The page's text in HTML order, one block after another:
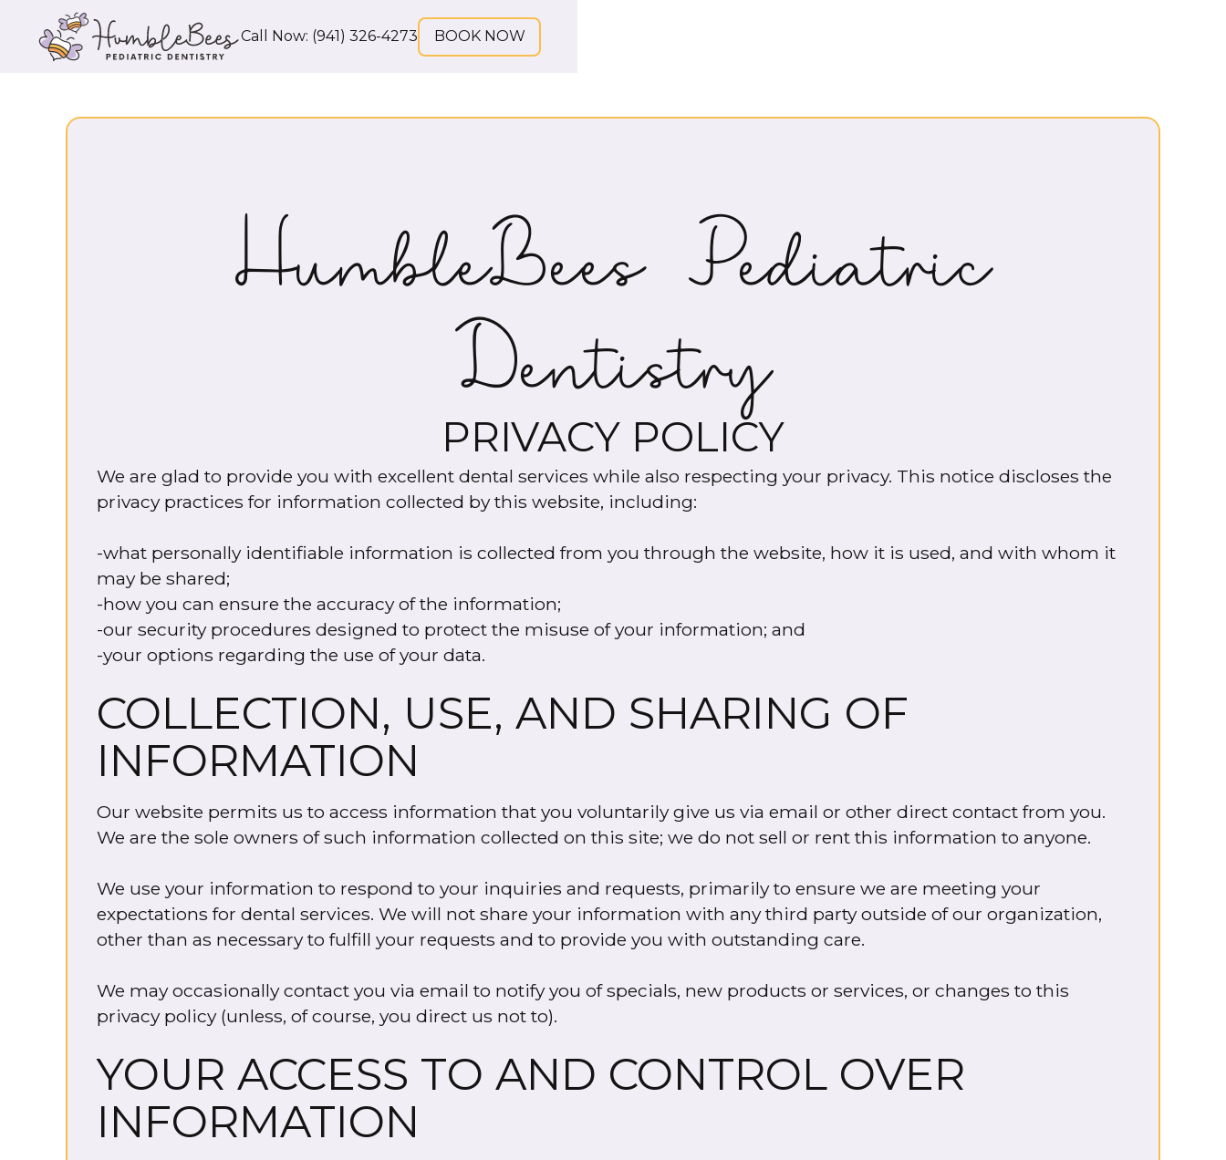
Call Now: (941) 326-4273 BOOK NOW
HumbleBees Pediatric
Dentistry
PRIVACY POLICY
We are glad to provide you with excellent dental services while also respecting your privacy. This notice discloses the
privacy practices for information collected by this website, including:
-what personally identifiable information is collected from you through the website, how it is used, and with whom it
may be shared;
-how you can ensure the accuracy of the information;
-our security procedures designed to protect the misuse of your information; and
-your options regarding the use of your data.
COLLECTION, USE, AND SHARING OF
INFORMATION
Our website permits us to access information that you voluntarily give us via email or other direct contact from you.
We are the sole owners of such information collected on this site; we do not sell or rent this information to anyone.
We use your information to respond to your inquiries and requests, primarily to ensure we are meeting your
expectations for dental services. We will not share your information with any third party outside of our organization,
other than as necessary to fulfill your requests and to provide you with outstanding care.
We may occasionally contact you via email to notify you of specials, new products or services, or changes to this
privacy policy (unless, of course, you direct us not to).
YOUR ACCESS TO AND CONTROL OVER
INFORMATION